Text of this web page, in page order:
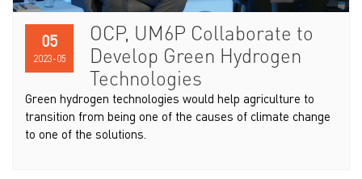
05
2023-05
OCP, UM6P Collaborate to
Develop Green Hydrogen
Technologies
Green hydrogen technologies would help agriculture to
transition from being one of the causes of climate change
to one of the solutions.